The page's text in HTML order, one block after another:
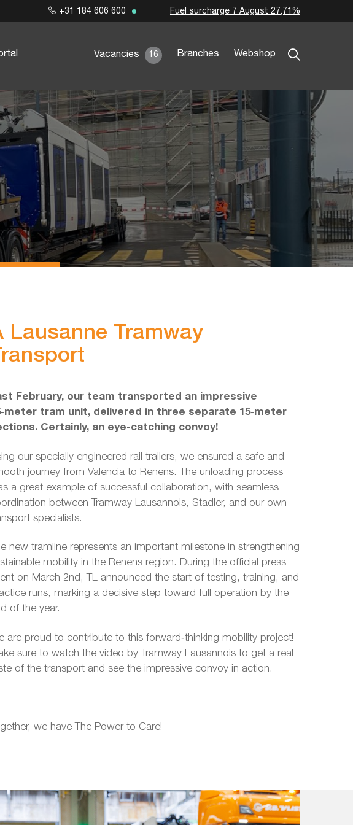
Vacancies 16 Branches Webshop
+31 184 606 600 Fuel surcharge 7 August 27,71%
Lausanne Tramway
February, our team transported an impressive
tram unit, delivered in three separate 15‑meter
Certainly, an eye-catching convoy!
our specially engineered rail trailers, we ensured a safe and
journey from Valencia to Renens. The unloading process
a great example of successful collaboration, with seamless
between Tramway Lausannois, Stadler, and our own
specialists.
new tramline represents an important milestone in strengthening
mobility in the Renens region. During the official press
on March 2nd, TL announced the start of testing, training, and
runs, marking a decisive step toward full operation by the
of the year.
are proud to contribute to this forward‑thinking mobility project!
sure to watch the video by Tramway Lausannois to get a real
of the transport and see the impressive convoy in action.
we have The Power to Care!